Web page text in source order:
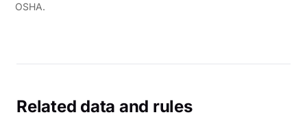
OSHA.
Related data and rules